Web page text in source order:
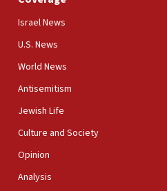
foreign ministry says,
Times’ to correct
AIPAC to Benjamin
opposes professor
Israel News
U.S. News
World News
Antisemitism
Jewish Life
Culture and Society
Opinion
Analysis